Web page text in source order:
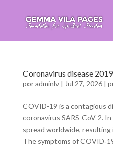
Coronavirus disease 2019
poradminlv| Jul 27, 2026|
COVID-19 is a contagious
coronavirus SARS-CoV-2.
spread worldwide,
The symptoms of